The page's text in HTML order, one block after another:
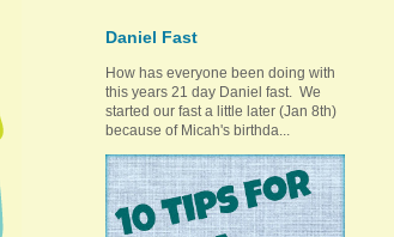
Daniel Fast
How has everyone been doing with
this years 21 day Daniel fast. We
started our fast a little later (Jan 8th)
because of Micah's birthda...